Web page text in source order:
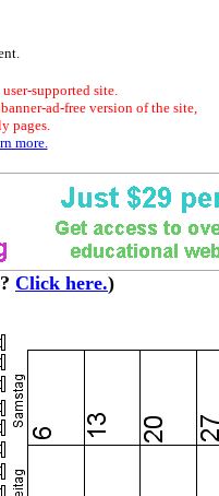
supported site.
ad-free version of the site,
pages.
more.
Click here.)